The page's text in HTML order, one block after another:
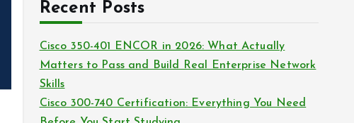
i
s
h
v
e
s
Recent Posts
Cisco 350-401 ENCOR in 2026: What Actually
Matters to Pass and Build Real Enterprise Network
Skills
Cisco 300-740 Certification: Everything You Need